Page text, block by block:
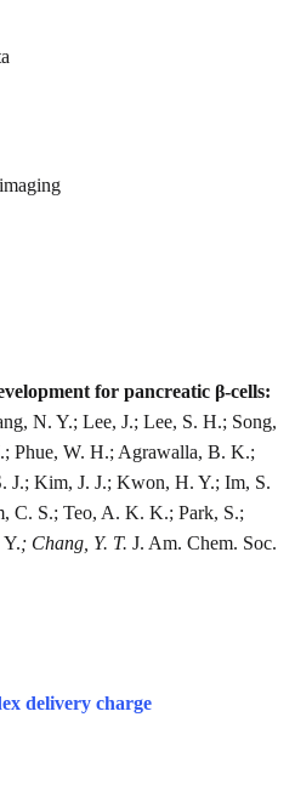
for pancreatic β-cells:
N. Y.; Lee, J.; Lee, S. H.; Song,
Phue, W. H.; Agrawalla, B. K.;
J.; Kim, J. J.; Kwon, H. Y.; Im, S.
C. S.; Teo, A. K. K.; Park, S.;
; Chang, Y. T. J. Am. Chem. Soc.
delivery charge